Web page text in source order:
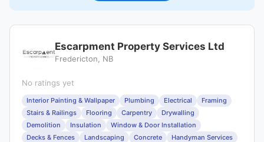
Escarpment Property Services Ltd
Fredericton, NB
No ratings yet
Interior Painting & Wallpaper Plumbing Electrical
Framing
Stairs & Railings
Flooring Carpentry
Drywalling
Demolition
Insulation
Window & Door Installation
Decks & Fences
Landscaping Concrete
Handyman Services